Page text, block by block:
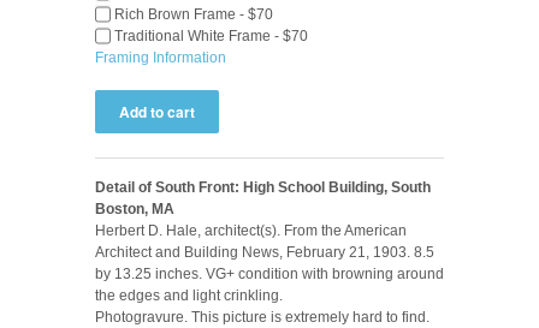
Rich Brown Frame - $70
Traditional White Frame - $70
Framing Information
Detail of South Front: High School Building, South
Boston, MA
Herbert D. Hale, architect(s). From the American
Architect and Building News, February 21, 1903. 8.5
by 13.25 inches. VG+ condition with browning around
the edges and light crinkling.
Photogravure. This picture is extremely hard to find.